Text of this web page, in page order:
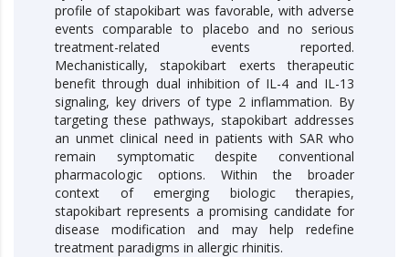
profile of stapokibart was favorable, with adverse
events comparable to placebo and no serious
treatment-related events reported.
Mechanistically, stapokibart exerts therapeutic
benefit through dual inhibition of IL-4 and IL-13
signaling, key drivers of type 2 inflammation. By
targeting these pathways, stapokibart addresses
an unmet clinical need in patients with SAR who
remain symptomatic despite conventional
pharmacologic options. Within the broader
context of emerging biologic therapies,
stapokibart represents a promising candidate for
disease modification and may help redefine
treatment paradigms in allergic rhinitis.